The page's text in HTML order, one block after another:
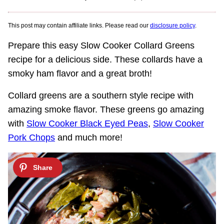
This post may contain affiliate links. Please read our disclosure policy.
Prepare this easy Slow Cooker Collard Greens
recipe for a delicious side. These collards have a
smoky ham flavor and a great broth!
Collard greens are a southern style recipe with
amazing smoke flavor. These greens go amazing
with Slow Cooker Black Eyed Peas, Slow Cooker
Pork Chops and much more!